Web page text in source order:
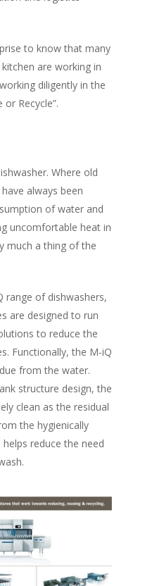
to know that many
are working in
diligently in the
or Recycle”.
Where old
always been
of water and
uncomfortable heat in
much a thing of the
range of dishwashers,
are designed to run
to reduce the
Functionally, the M-iQ
from the water.
structure design, the
clean as the residual
the hygienically
reduce the need